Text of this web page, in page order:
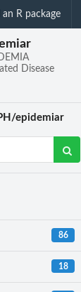
an R package
Disease
epidemiar
86
18